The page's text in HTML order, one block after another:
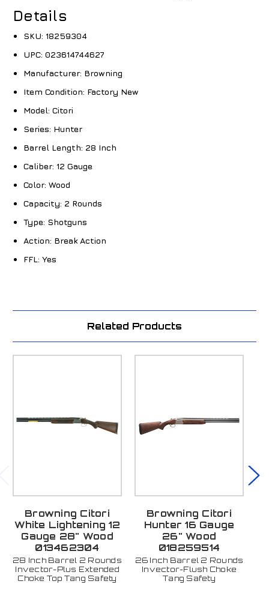
Details
SKU: 18259304
UPC: 023614744627
Manufacturer: Browning
Item Condition: Factory New
Model: Citori
Series: Hunter
Barrel Length: 28 Inch
Caliber: 12 Gauge
Color: Wood
Capacity: 2 Rounds
Type: Shotguns
Action: Break Action
FFL: Yes
Related Products
Browning Citori
White Lightening 12
Gauge 28" Wood
013462304
28 Inch Barrel 2 Rounds
Invector-Plus Extended
Choke Top Tang Safety
Browning Citori
Hunter 16 Gauge
26" Wood
018259514
26 Inch Barrel 2 Rounds
Invector-Flush Choke
Tang Safety